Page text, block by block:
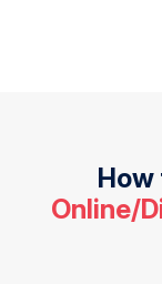
How
Online/